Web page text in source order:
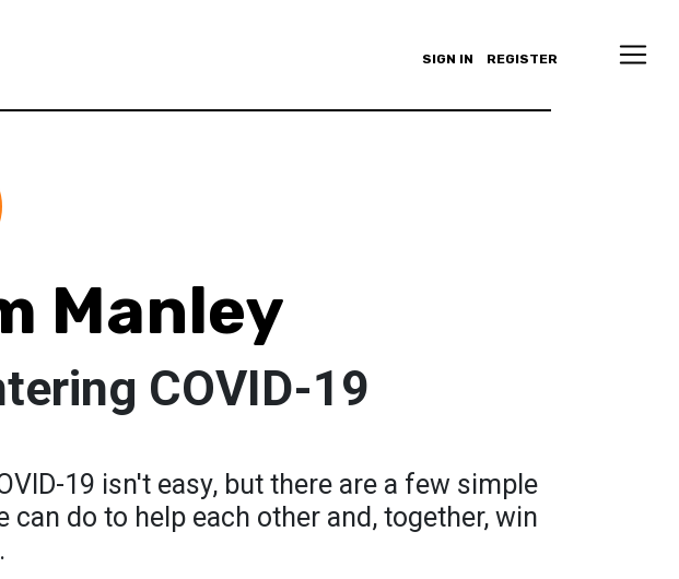
SIGN IN REGISTER
Manley
COVID-19
19 isn't easy, but there are a few simple
can do to help each other and, together, win